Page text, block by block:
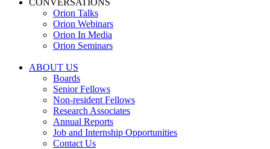
Orion Talks
Orion Webinars
Orion In Media
Orion Seminars
ABOUT US
Boards
Senior Fellows
Non-resident Fellows
Research Associates
Annual Reports
Job and Internship Opportunities
Contact Us